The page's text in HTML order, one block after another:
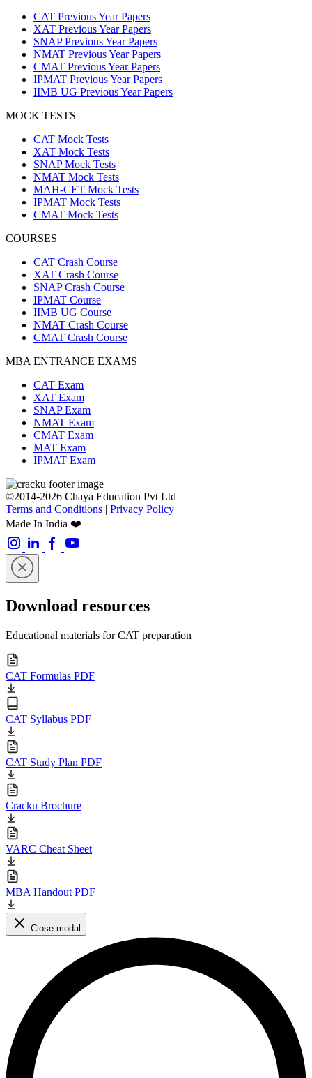
CAT Previous Year Papers
XAT Previous Year Papers
SNAP Previous Year Papers
NMAT Previous Year Papers
CMAT Previous Year Papers
IPMAT Previous Year Papers
IIMB UG Previous Year Papers
MOCK TESTS
CAT Mock Tests
XAT Mock Tests
SNAP Mock Tests
NMAT Mock Tests
MAH-CET Mock Tests
IPMAT Mock Tests
CMAT Mock Tests
COURSES
CAT Crash Course
XAT Crash Course
SNAP Crash Course
IPMAT Course
IIMB UG Course
NMAT Crash Course
CMAT Crash Course
MBA ENTRANCE EXAMS
CAT Exam
XAT Exam
SNAP Exam
NMAT Exam
CMAT Exam
MAT Exam
IPMAT Exam
©2014-2026 Chaya Education Pvt Ltd |
Terms and Conditions | Privacy Policy
Made In India ❤️
Download resources
Educational materials for CAT preparation
CAT Formulas PDF
CAT Syllabus PDF
CAT Study Plan PDF
Cracku Brochure
VARC Cheat Sheet
MBA Handout PDF
Close modal